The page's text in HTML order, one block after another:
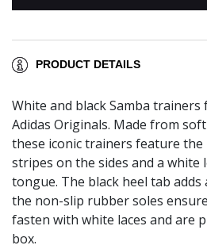
PRODUCT DETAILS
White and black Samba
Adidas Originals. Made from
these iconic trainers feature
stripes on the sides and a
tongue. The black heel tab adds
the non-slip rubber soles
fasten with white laces and are
box.